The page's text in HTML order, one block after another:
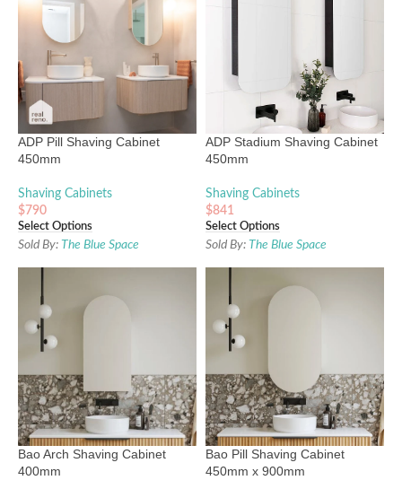
ADP Pill Shaving Cabinet
450mm
Shaving Cabinets
$790
Select Options
Sold By: The Blue Space
ADP Stadium Shaving Cabinet
450mm
Shaving Cabinets
$841
Select Options
Sold By: The Blue Space
Bao Arch Shaving Cabinet
400mm
Bao Pill Shaving Cabinet
450mm x 900mm